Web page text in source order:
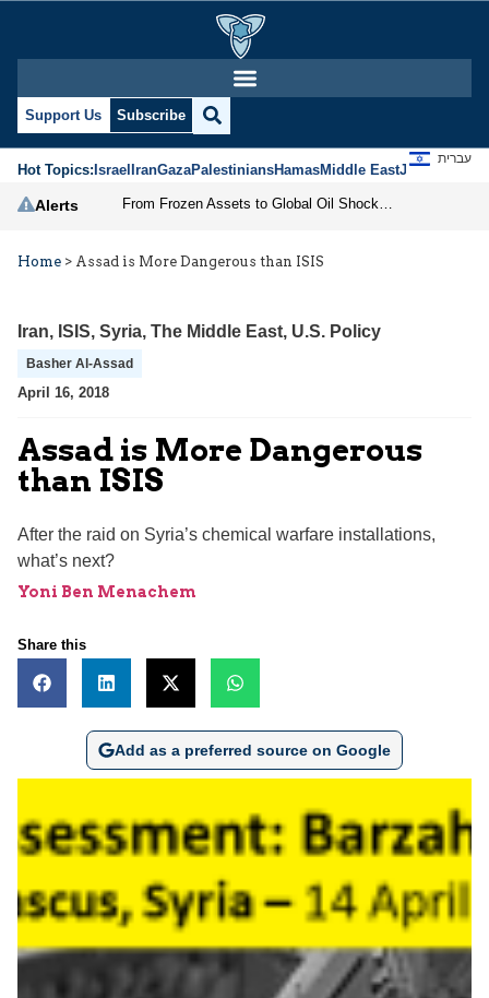
Support Us Subscribe
Hot Topics:IsraelIranGazaPalestiniansHamasMiddle EastJews
עברית
Alerts
Home > Assad is More Dangerous than ISIS
Iran, ISIS, Syria, The Middle East, U.S. Policy
Basher Al-Assad
April 16, 2018
Assad is More Dangerous
than ISIS
After the raid on Syria’s chemical warfare installations,
what’s next?
Yoni Ben Menachem
Share this
Add as a preferred source on Google